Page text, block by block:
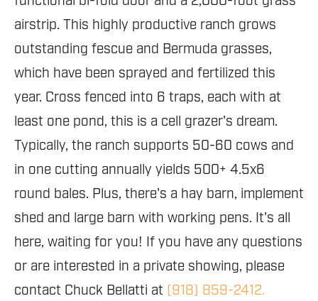
airstrip. This highly productive ranch grows
outstanding fescue and Bermuda grasses,
which have been sprayed and fertilized this
year. Cross fenced into 6 traps, each with at
least one pond, this is a cell grazer's dream.
Typically, the ranch supports 50-60 cows and
in one cutting annually yields 500+ 4.5x6
round bales. Plus, there's a hay barn, implement
shed and large barn with working pens. It's all
here, waiting for you! If you have any questions
or are interested in a private showing, please
contact Chuck Bellatti at (918) 859-2412.